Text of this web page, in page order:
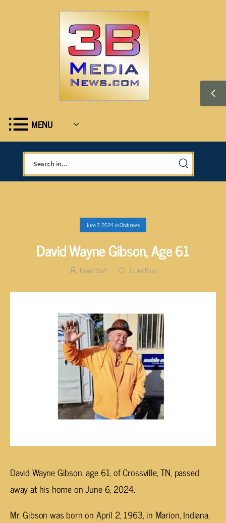
MENU
June 7, 2024inObituaries
David Wayne Gibson, Age 61
News Staff 1Like Post
David Wayne Gibson, age 61, of Crossville, TN, passed
away at his home on June 6, 2024.
Mr. Gibson was born on April 2, 1963, in Marion, Indiana,